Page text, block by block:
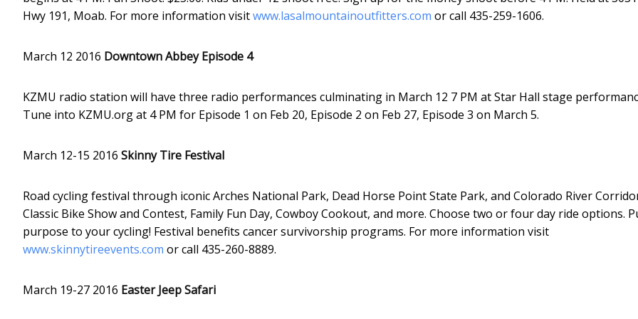
Hwy 191, Moab. For more information visitwww.lasalmountainoutfitters.com or call 435-259-1606.
March 12 2016 Downtown Abbey Episode 4
KZMU radio station will have three radio performances culminating in March 12 7 PM at Star Hall stage
Tune into KZMU.org at 4 PM for Episode 1 on Feb 20, Episode 2 on Feb 27, Episode 3 on March 5.
March 12-15 2016 Skinny Tire Festival
Road cycling festival through iconic Arches National Park, Dead Horse Point State Park, and Colorado River
Classic Bike Show and Contest, Family Fun Day, Cowboy Cookout, and more. Choose two or four day ride options.
purpose to your cycling! Festival benefits cancer survivorship programs. For more information visit
www.skinnytireevents.com or call 435-260-8889.
March 19-27 2016 Easter Jeep Safari